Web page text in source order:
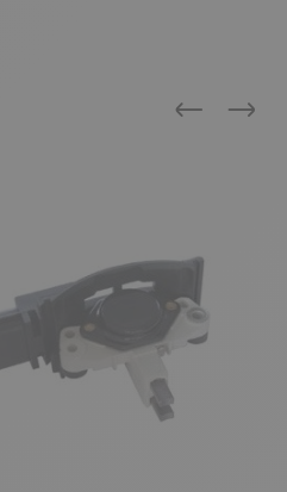
Previous
Next